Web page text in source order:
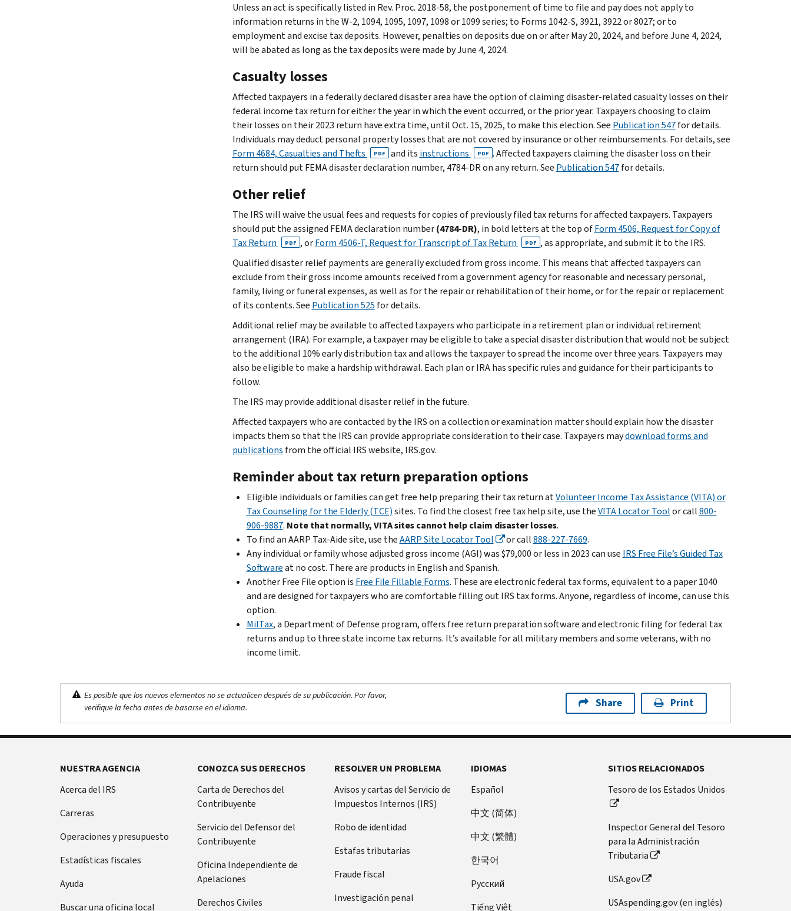
Unless an act is specifically listed in Rev. Proc. 2018-58, the postponement of time to file and pay does not apply to
information returns in the W-2, 1094, 1095, 1097, 1098 or 1099 series; to Forms 1042-S, 3921, 3922 or 8027; or to
employment and excise tax deposits. However, penalties on deposits due on or after May 20, 2024, and before June 4, 2024,
will be abated as long as the tax deposits were made by June 4, 2024.
Casualty losses
Affected taxpayers in a federally declared disaster area have the option of claiming disaster-related casualty losses on their
federal income tax return for either the year in which the event occurred, or the prior year. Taxpayers choosing to claim
their losses on their 2023 return have extra time, until Oct. 15, 2025, to make this election. See Publication 547for details.
Individuals may deduct personal property losses that are not covered by insurance or other reimbursements. For details, see
Form 4684, Casualties and Thefts
PDF and its instructions PDF . Affected taxpayers claiming the disaster loss on their
return should put FEMA disaster declaration number, 4784-DR on any return. See Publication 547for details.
Other relief
The IRS will waive the usual fees and requests for copies of previously filed tax returns for affected taxpayers. Taxpayers
should put the assigned FEMA declaration number(4784-DR), in bold letters at the top ofForm 4506, Request for Copy of
Tax Return
PDF , orForm 4506-T, Request for Transcript of Tax Return PDF , as appropriate, and submit it to the IRS.
Qualified disaster relief payments are generally excluded from gross income. This means that affected taxpayers can
exclude from their gross income amounts received from a government agency for reasonable and necessary personal,
family, living or funeral expenses, as well as for the repair or rehabilitation of their home, or for the repair or replacement
of its contents. See Publication 525 for details.
Additional relief may be available to affected taxpayers who participate in a retirement plan or individual retirement
arrangement (IRA). For example, a taxpayer may be eligible to take a special disaster distribution that would not be subject
to the additional 10% early distribution tax and allows the taxpayer to spread the income over three years. Taxpayers may
also be eligible to make a hardship withdrawal. Each plan or IRA has specific rules and guidance for their participants to
follow.
The IRS may provide additional disaster relief in the future.
Affected taxpayers who are contacted by the IRS on a collection or examination matter should explain how the disaster
impacts them so that the IRS can provide appropriate consideration to their case. Taxpayers maydownload forms and
publications from the official IRS website, IRS.gov.
Reminder about tax return preparation options
Eligible individuals or families can get free help preparing their tax return atVolunteer Income Tax Assistance (VITA) or
Tax Counseling for the Elderly (TCE)sites. To find the closest free tax help site, use theVITA Locator Toolor call800-
906-9887. Note that normally, VITA sites cannot help claim disaster losses.
To find an AARP Tax-Aide site, use theAARP Site Locator Tool or call888-227-7669.
Any individual or family whose adjusted gross income (AGI) was $79,000 or less in 2023 can use IRS Free File’s Guided Tax
Softwareat no cost. There are products in English and Spanish.
Another Free File option is Free File Fillable Forms. These are electronic federal tax forms, equivalent to a paper 1040
and are designed for taxpayers who are comfortable filling out IRS tax forms. Anyone, regardless of income, can use this
option.
MilTax, a Department of Defense program, offers free return preparation software and electronic filing for federal tax
returns and up to three state income tax returns. It’s available for all military members and some veterans, with no
income limit.
Es posible que los nuevos elementos no se actualicen después de su publicación. Por favor,
verifique la fecha antes de basarse en el idioma.
Share Print
NUESTRA AGENCIA
Acerca del IRS
Carreras
Operaciones y presupuesto
Estadísticas fiscales
Ayuda
Buscar una oficina local
CONOZCA SUS DERECHOS
Carta de Derechos del
Contribuyente
Servicio del Defensor del
Contribuyente
Oficina Independiente de
Apelaciones
Derechos Civiles
RESOLVER UN PROBLEMA
Avisos y cartas del Servicio de
Impuestos Internos (IRS)
Robo de identidad
Estafas tributarias
Fraude fiscal
Investigación penal
IDIOMAS
Español
中文 (简体)
中文 (繁體)
한국어
Pусский
Tiếng Việt
SITIOS RELACIONADOS
Tesoro de los Estados Unidos
Inspector General del Tesoro
para la Administración
Tributaria
USA.gov
USAspending.gov (en inglés)